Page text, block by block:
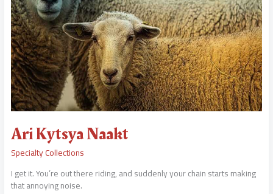
Ari Kytsya Naakt
Specialty Collections
I get it. You’re out there riding, and suddenly your chain starts making
that annoying noise.